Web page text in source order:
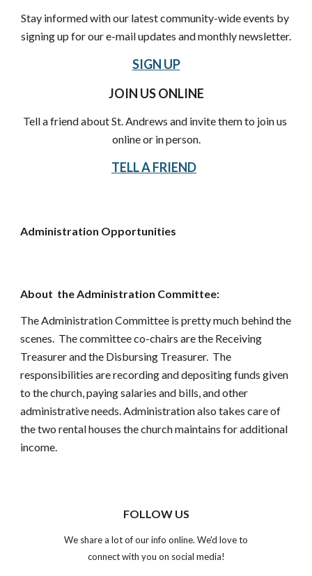
Stay informed with our latest community-wide events by
signing up for our e-mail updates and monthly newsletter.
SIGN UP
JOIN US ONLINE
Tell a friend about St. Andrews and invite them to join us
online or in person.
TELL A FRIEND
Administration Opportunities
About  the Administration Committee:
The Administration Committee is pretty much behind the
scenes.  The committee co-chairs are the Receiving
Treasurer and the Disbursing Treasurer.  The
responsibilities are recording and depositing funds given
to the church, paying salaries and bills, and other
administrative needs. Administration also takes care of
the two rental houses the church maintains for additional
income.
FOLLOW US
We share a lot of our info online. We'd love to
connect with you on social media!